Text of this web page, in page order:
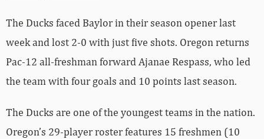
The Ducks faced Baylor in their season opener last
week and lost 2-0 with just five shots. Oregon returns
Pac-12 all-freshman forward Ajanae Respass, who led
the team with four goals and 10 points last season.
The Ducks are one of the youngest teams in the nation.
Oregon’s 29-player roster features 15 freshmen (10